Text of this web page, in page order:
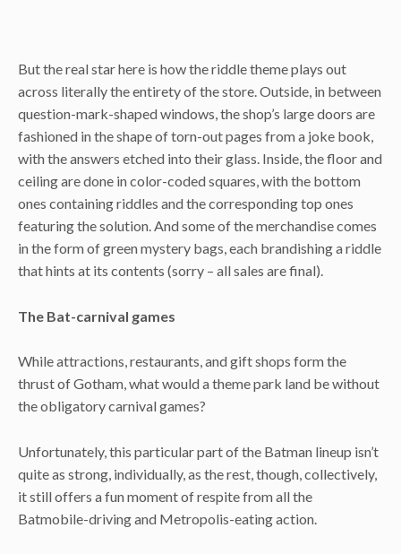
But the real star here is how the riddle theme plays out
across literally the entirety of the store. Outside, in between
question-mark-shaped windows, the shop’s large doors are
fashioned in the shape of torn-out pages from a joke book,
with the answers etched into their glass. Inside, the floor and
ceiling are done in color-coded squares, with the bottom
ones containing riddles and the corresponding top ones
featuring the solution. And some of the merchandise comes
in the form of green mystery bags, each brandishing a riddle
that hints at its contents (sorry – all sales are final).
The Bat-carnival games
While attractions, restaurants, and gift shops form the
thrust of Gotham, what would a theme park land be without
the obligatory carnival games?
Unfortunately, this particular part of the Batman lineup isn’t
quite as strong, individually, as the rest, though, collectively,
it still offers a fun moment of respite from all the
Batmobile-driving and Metropolis-eating action.